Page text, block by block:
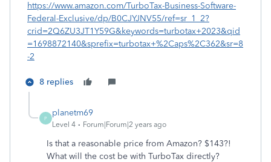
https://www.amazon.com/TurboTax-Business-Software-
Federal-Exclusive/dp/B0CJYJNV55/ref=sr_1_2?
crid=2Q6ZU3JT1Y59G&keywords=turbotax+2023&qid
=1698872140&sprefix=turbotax+%2Caps%2C362&sr=8
-2
8 replies
P
planetm69
Level 4 Forum|Forum|2 years ago
Is that a reasonable price from Amazon? $143?!
What will the cost be with TurboTax directly?